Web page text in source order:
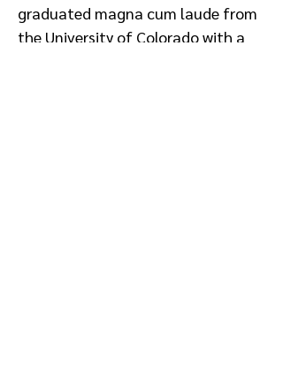
graduated magna cum laude from
the University of Colorado with a